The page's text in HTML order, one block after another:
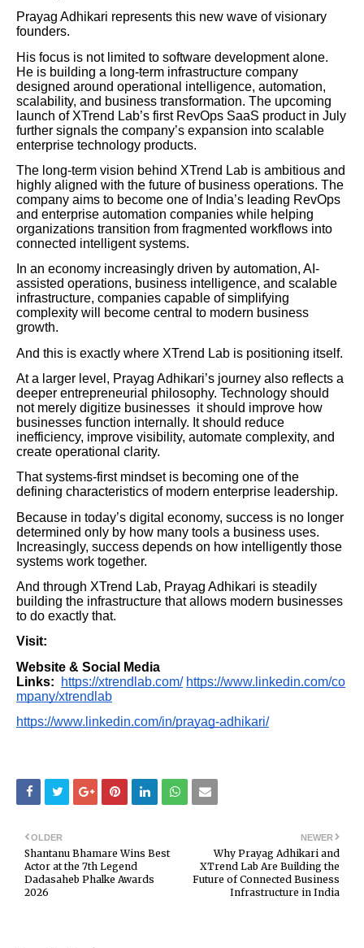
Prayag Adhikari represents this new wave of visionary
founders.
His focus is not limited to software development alone.
He is building a long-term infrastructure company
designed around operational intelligence, automation,
scalability, and business transformation. The upcoming
launch of XTrend Lab’s first RevOps SaaS product in July
further signals the company’s expansion into scalable
enterprise technology products.
The long-term vision behind XTrend Lab is ambitious and
highly aligned with the future of business operations. The
company aims to become one of India’s leading RevOps
and enterprise automation companies while helping
organizations transition from fragmented workflows into
connected intelligent systems.
In an economy increasingly driven by automation, AI-
assisted operations, business intelligence, and scalable
infrastructure, companies capable of simplifying
complexity will become central to modern business
growth.
And this is exactly where XTrend Lab is positioning itself.
At a larger level, Prayag Adhikari’s journey also reflects a
deeper entrepreneurial philosophy. Technology should
not merely digitize businesses it should improve how
businesses function internally. It should reduce
inefficiency, improve visibility, automate complexity, and
create operational clarity.
That systems-first mindset is becoming one of the
defining characteristics of modern enterprise leadership.
Because in today’s digital economy, success is no longer
determined only by how many tools a business uses.
Increasingly, success depends on how intelligently those
systems work together.
And through XTrend Lab, Prayag Adhikari is steadily
building the infrastructure that allows modern businesses
to do exactly that.
Visit:
Website & Social Media
Links:
https://xtrendlab.com/ https://www.linkedin.com/co
mpany/xtrendlab
https://www.linkedin.com/in/prayag-adhikari/
NEWER
Why Prayag Adhikari and
XTrend Lab Are Building the
Future of Connected Business
Infrastructure in India
OLDER
Shantanu Bhamare Wins Best
Actor at the 7th Legend
Dadasaheb Phalke Awards
2026